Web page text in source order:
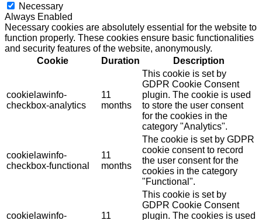
Necessary
Always Enabled
Necessary cookies are absolutely essential for the website to
function properly. These cookies ensure basic functionalities
and security features of the website, anonymously.
Cookie
Duration Description
cookielawinfo-
checkbox-analytics
11
months
This cookie is set by
GDPR Cookie Consent
plugin. The cookie is used
to store the user consent
for the cookies in the
category "Analytics".
cookielawinfo-
checkbox-functional
11
months
The cookie is set by GDPR
cookie consent to record
the user consent for the
cookies in the category
"Functional".
cookielawinfo- 11
This cookie is set by
GDPR Cookie Consent
plugin. The cookies is used